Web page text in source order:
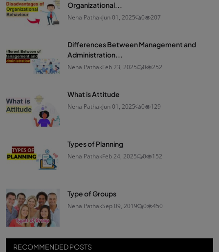
Organizational...
Neha PathakJun 01, 2025 0 207
Differences Between Management and
Administration...
Neha PathakFeb 23, 2025 0 252
What is Attitude
Neha PathakJun 01, 2025 0 129
Types of Planning
Neha PathakFeb 24, 2025 0 152
Type of Groups
Neha PathakSep 09, 2019 0 450
RECOMMENDED POSTS